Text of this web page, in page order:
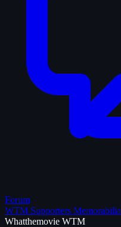
Forum
WTM Supporters Memorabilia
Whatthemovie WTM